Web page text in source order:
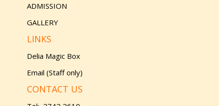
ADMISSION
GALLERY
LINKS
Delia Magic Box
Email (Staff only)
CONTACT US